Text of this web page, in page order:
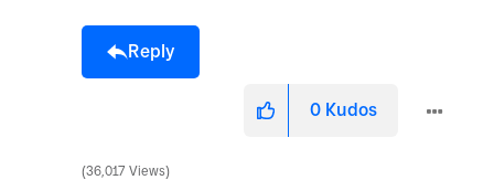
Reply
0 Kudos
36,017 Views